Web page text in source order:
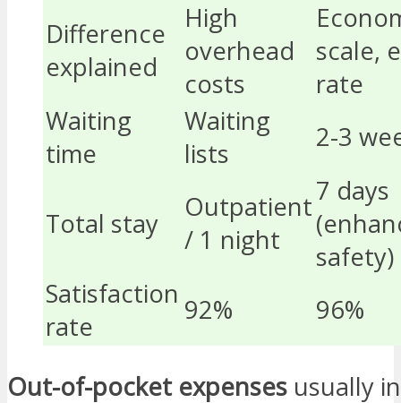
Difference
explained
High
overhead
costs
scale,
rate
Waiting
time
Waiting
lists
2-3
Total stay
Outpatient
/ 1 night
7 days
safety)
Satisfaction
rate
92% 96%
Out-of-pocket expenses usually